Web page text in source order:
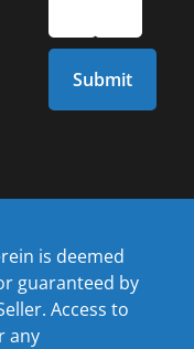
is deemed
guaranteed by
Access to
any